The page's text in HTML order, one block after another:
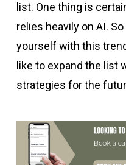
list. One thing is
relies heavily on AI.
yourself with this
like to expand the list
strategies for the